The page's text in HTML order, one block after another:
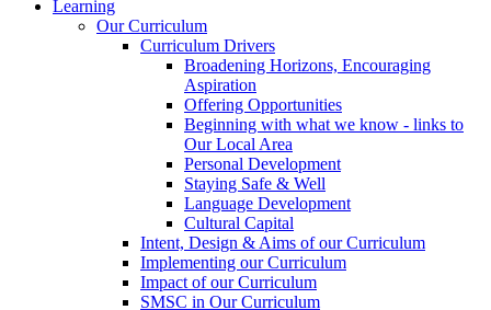
Learning
Our Curriculum
Curriculum Drivers
Broadening Horizons, Encouraging
Aspiration
Offering Opportunities
Beginning with what we know - links to
Our Local Area
Personal Development
Staying Safe & Well
Language Development
Cultural Capital
Intent, Design & Aims of our Curriculum
Implementing our Curriculum
Impact of our Curriculum
SMSC in Our Curriculum